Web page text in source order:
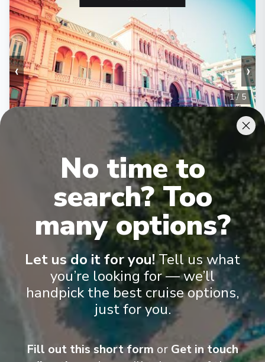
‹ ›
1/ 5
Balneario Camboriu, Montevideo, Buenos Aires,
Santos, Balneario Camboriu
Camboriú
Depart:
11/01/2027
Return:18/01/2027
Starting from :
£804PP
Enquire
Lot of Activities
Great Value for Money
Reduced child fares
Kids Club (0-17 years old)
Aquapark
No time to
search? Too
many options?
Let us do it for you! Tell us what
you’re looking for — we’ll
handpick the best cruise options,
just for you.
Fill out this short form or Get in touch